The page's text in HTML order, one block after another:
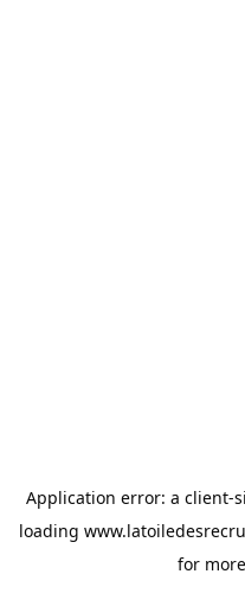
Application error: a client-
loading
for